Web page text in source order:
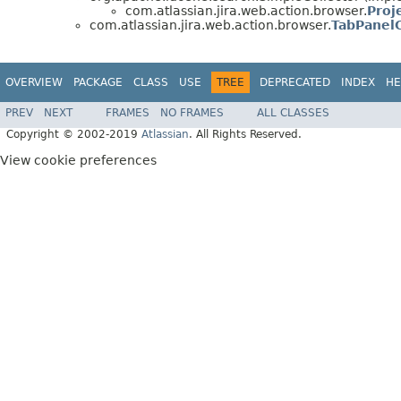
com.atlassian.jira.web.action.browser.
com.atlassian.jira.web.action.browser.
OVERVIEW PACKAGE CLASS USE TREE DEPRECATED INDEX
PREV NEXT FRAMES NO FRAMES
ALL CLASSES
Copyright © 2002-2019 Atlassian. All Rights Reserved.
View cookie preferences